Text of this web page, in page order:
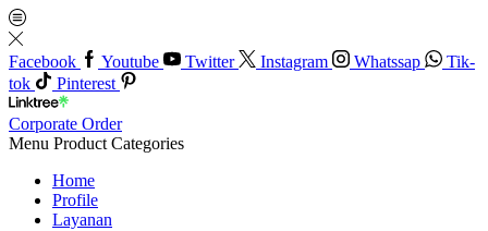
Facebook Youtube Twitter Instagram Whatssap
Tik-
tok
Pinterest
Corporate Order
Menu Product Categories
Home
Profile
Layanan